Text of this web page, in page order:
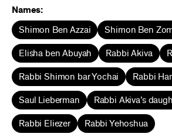
Names:
Shimon Ben Azzai Shimon Ben
Elisha ben Abuyah Rabbi Akiva
Rabbi Shimon bar Yochai Rabbi
Saul Lieberman Rabbi Akiva’s
Rabbi Eliezer Rabbi Yehoshua